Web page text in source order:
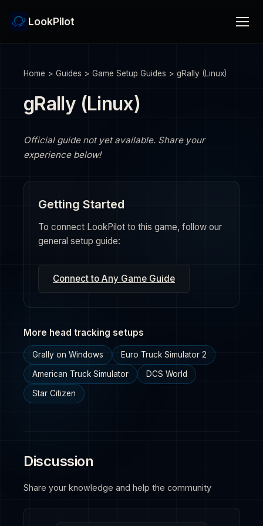
LookPilot
Home > Guides > Game Setup Guides > gRally (Linux)
gRally (Linux)
Official guide not yet available. Share your
experience below!
Getting Started
To connect LookPilot to this game, follow our
general setup guide:
Connect to Any Game Guide
More head tracking setups
Grally on Windows Euro Truck Simulator 2
American Truck Simulator DCS World
Star Citizen
Discussion
Share your knowledge and help the community